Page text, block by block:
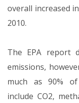
overall increased
2010.
The EPA report
emissions,
much as 90% of
include CO2,